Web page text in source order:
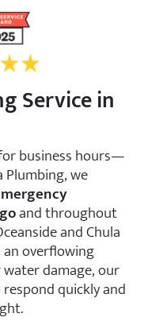
Angi
Service in
business hours—
we
and throughout
and Chula
an overflowing
damage, our
quickly and